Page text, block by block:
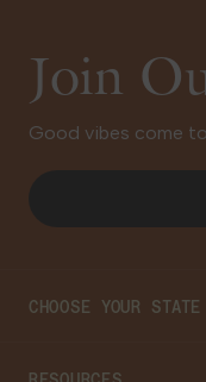
Join
Good vibes come
CHOOSE YOUR STATE
Connecticut